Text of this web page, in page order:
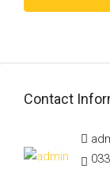
Contact